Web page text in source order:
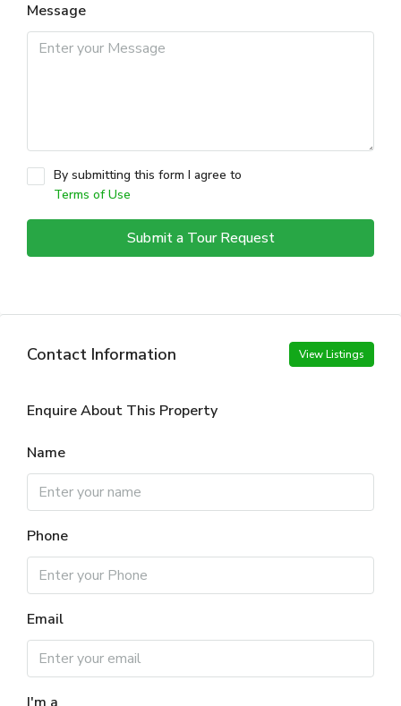
Message
By submitting this form I agree to
Terms of Use
Submit a Tour Request
Contact Information View Listings
Enquire About This Property
Name
Phone
Email